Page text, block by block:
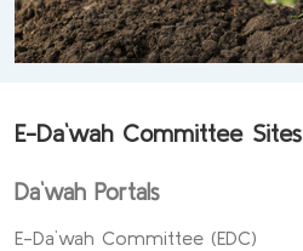
E-Da`wah Committee Sites
Da`wah Portals
E-Da`wah Committee (EDC)